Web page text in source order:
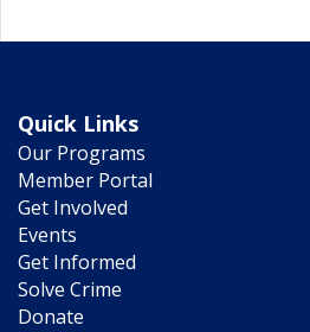
Quick Links
Our Programs
Member Portal
Get Involved
Events
Get Informed
Solve Crime
Donate